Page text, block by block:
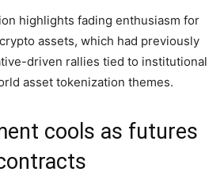
highlights fading enthusiasm for
assets, which had previously
driven rallies tied to institutional
asset tokenization themes.
cools as futures